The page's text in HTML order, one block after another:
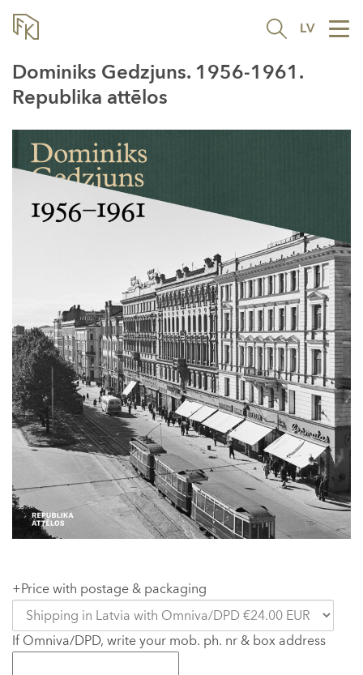
LV
Dominiks Gedzjuns. 1956-1961.
Republika attēlos
+Price with postage & packaging
If Omniva/DPD, write your mob. ph. nr & box address